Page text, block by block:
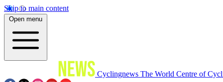
Skip to main content
Open menu
Cyclingnews The World Centre of